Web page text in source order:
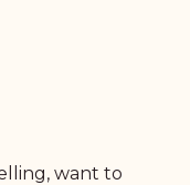
want to